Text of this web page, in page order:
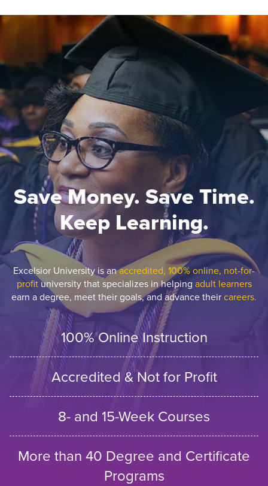
Save Money. Save Time.
Keep Learning.
Excelsior University is anaccredited, 100% online, not-for-
profituniversity that specializes in helping adult learners
earn a degree, meet their goals, and advance theircareers.
100% Online Instruction
Accredited & Not for Profit
8- and 15-Week Courses
More than 40 Degree and Certificate
Programs